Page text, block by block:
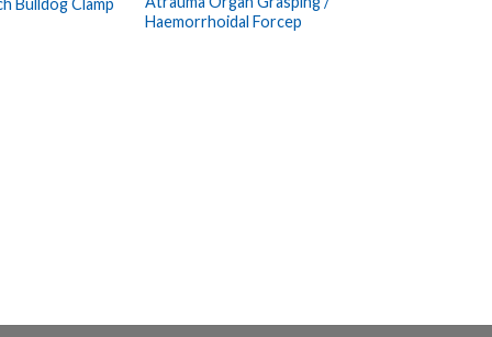
Wishlist
Bulldog Clamp
Wishlist
Haemorrhoidal Forcep